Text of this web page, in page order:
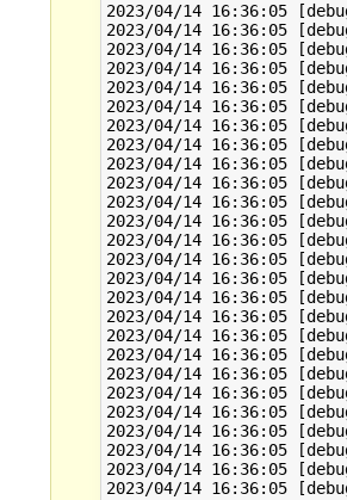
2023/04/14 16:36:05
2023/04/14 16:36:05
2023/04/14 16:36:05
2023/04/14 16:36:05
2023/04/14 16:36:05
2023/04/14 16:36:05
2023/04/14 16:36:05
2023/04/14 16:36:05
2023/04/14 16:36:05
2023/04/14 16:36:05
2023/04/14 16:36:05
2023/04/14 16:36:05
2023/04/14 16:36:05
2023/04/14 16:36:05
2023/04/14 16:36:05
2023/04/14 16:36:05
2023/04/14 16:36:05
2023/04/14 16:36:05
2023/04/14 16:36:05
2023/04/14 16:36:05
2023/04/14 16:36:05
2023/04/14 16:36:05
2023/04/14 16:36:05
2023/04/14 16:36:05
2023/04/14 16:36:05
2023/04/14 16:36:05